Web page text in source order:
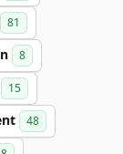
81
8
15
48